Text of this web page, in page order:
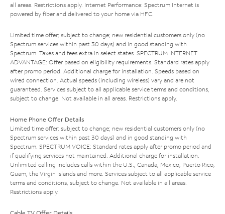
all areas. Restrictions apply. Internet Performance: Spectrum Internet is
powered by fiber and delivered to your home via HFC.
Limited time offer; subject to change; new residential customers only (no
Spectrum services within past 30 days) and in good standing with
Spectrum. Taxes and fees extra in select states. SPECTRUM INTERNET
ADVANTAGE: Offer based on eligibility requirements. Standard rates apply
after promo period. Additional charge for installation. Speeds based on
wired connection. Actual speeds (including wireless) vary and are not
guaranteed. Services subject to all applicable service terms and conditions,
subject to change. Not available in all areas. Restrictions apply.
Home Phone Offer Details
Limited time offer; subject to change; new residential customers only (no
Spectrum services within past 30 days) and in good standing with
Spectrum. SPECTRUM VOICE: Standard rates apply after promo period and
if qualifying services not maintained. Additional charge for installation.
Unlimited calling includes calls within the U.S., Canada, Mexico, Puerto Rico,
Guam, the Virgin Islands and more. Services subject to all applicable service
terms and conditions, subject to change. Not available in all areas.
Restrictions apply.